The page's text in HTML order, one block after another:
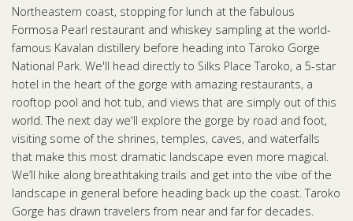
Northeastern coast, stopping for lunch at the fabulous
Formosa Pearl restaurant and whiskey sampling at the world-
famous Kavalan distillery before heading into Taroko Gorge
National Park. We'll head directly to Silks Place Taroko, a 5-star
hotel in the heart of the gorge with amazing restaurants, a
rooftop pool and hot tub, and views that are simply out of this
world. The next day we'll explore the gorge by road and foot,
visiting some of the shrines, temples, caves, and waterfalls
that make this most dramatic landscape even more magical.
We’ll hike along breathtaking trails and get into the vibe of the
landscape in general before heading back up the coast. Taroko
Gorge has drawn travelers from near and far for decades.